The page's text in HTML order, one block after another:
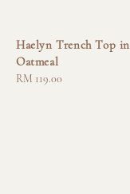
Haelyn Trench Top in
Oatmeal
Regular
RM 119.00